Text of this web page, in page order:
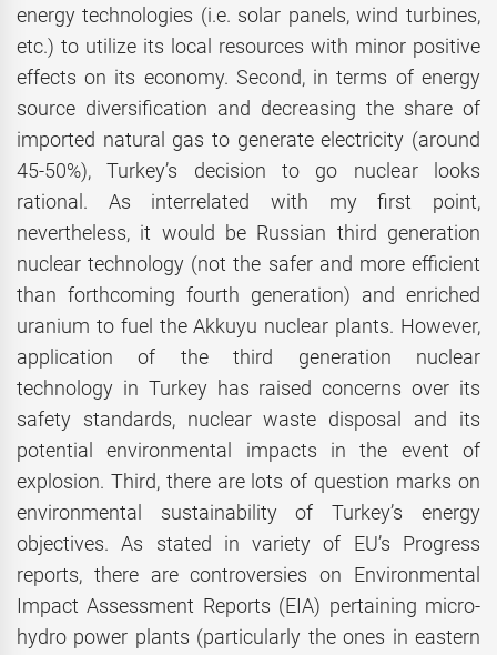
energy technologies (i.e. solar panels, wind turbines,
etc.) to utilize its local resources with minor positive
effects on its economy. Second, in terms of energy
source diversification and decreasing the share of
imported natural gas to generate electricity (around
45-50%), Turkey’s decision to go nuclear looks
rational. As interrelated with my first point,
nevertheless, it would be Russian third generation
nuclear technology (not the safer and more efficient
than forthcoming fourth generation) and enriched
uranium to fuel the Akkuyu nuclear plants. However,
application of the third generation nuclear
technology in Turkey has raised concerns over its
safety standards, nuclear waste disposal and its
potential environmental impacts in the event of
explosion. Third, there are lots of question marks on
environmental sustainability of Turkey’s energy
objectives. As stated in variety of EU’s Progress
reports, there are controversies on Environmental
Impact Assessment Reports (EIA) pertaining micro-
hydro power plants (particularly the ones in eastern